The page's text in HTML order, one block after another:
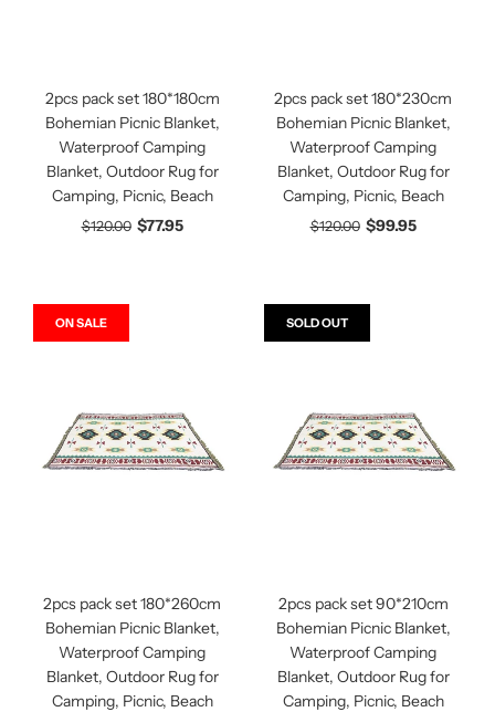
2pcs pack set 180*180cm
Bohemian Picnic Blanket,
Waterproof Camping
Blanket, Outdoor Rug for
Camping, Picnic, Beach
$120.00 $77.95
2pcs pack set 180*230cm
Bohemian Picnic Blanket,
Waterproof Camping
Blanket, Outdoor Rug for
Camping, Picnic, Beach
$120.00 $99.95
2pcs pack set 180*260cm
Bohemian Picnic Blanket,
Waterproof Camping
Blanket, Outdoor Rug for
Camping, Picnic, Beach
ON SALE
2pcs pack set 90*210cm
Bohemian Picnic Blanket,
Waterproof Camping
Blanket, Outdoor Rug for
Camping, Picnic, Beach
SOLD OUT